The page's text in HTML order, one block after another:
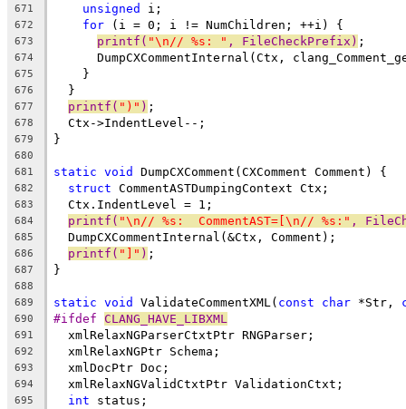
671 unsigned i;
672 for (i = 0; i != NumChildren; ++i) {
673 printf( "\n// %s: " , FileCheckPrefix) ;
674
DumpCXCommentInternal(Ctx,
675
    }
676
  }
677 printf( ")" ) ;
678
  Ctx->IndentLevel--;
679 }
680
681
static void DumpCXComment(CXComment Comment) {
682 struct CommentASTDumpingContext Ctx;
683
  Ctx.IndentLevel = 1;
684 printf( "\n// %s:  CommentAST=[\n// %s:" ,
685
  DumpCXCommentInternal(&Ctx, Comment);
686 printf( "]" ) ;
687 }
688
689
static void ValidateCommentXML( const char *Str,
690 #ifdef CLANG_HAVE_LIBXML
691
  xmlRelaxNGParserCtxtPtr RNGParser;
692
  xmlRelaxNGPtr Schema;
693
  xmlDocPtr Doc;
694
  xmlRelaxNGValidCtxtPtr ValidationCtxt;
695 int status;